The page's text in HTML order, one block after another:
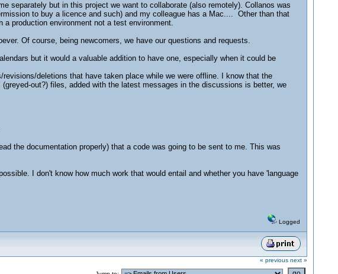
separately but in this project we want to collaborate (also remotely). Collanos was
to buy a licence and such) and my colleague has a Mac.... Other than that
production environment not a test environment.
Of course, being newcomers, we have our questions and requests.
but it would a valuable addition to have one, especially when it could be
deletions that have taken place while we were offline. I know that the
out?) files, added with the latest messages in the discussions is better, we
the documentation properly) that a code was going to be sent to me. This was
I don't know how much work that would entail and whether you have 'language
Logged
« previous next »